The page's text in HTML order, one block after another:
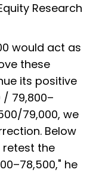
Research
would act as
these
its positive
79,800–
79,000, we
Below
retest the
he